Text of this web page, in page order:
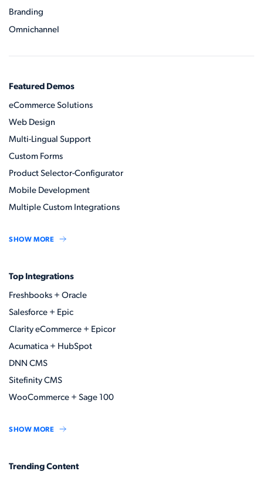
Branding
Omnichannel
Featured Demos
eCommerce Solutions
Web Design
Multi-Lingual Support
Custom Forms
Product Selector-Configurator
Mobile Development
Multiple Custom Integrations
SHOW MORE
Top Integrations
Freshbooks + Oracle
Salesforce + Epic
Clarity eCommerce + Epicor
Acumatica + HubSpot
DNN CMS
Sitefinity CMS
WooCommerce + Sage 100
SHOW MORE
Trending Content